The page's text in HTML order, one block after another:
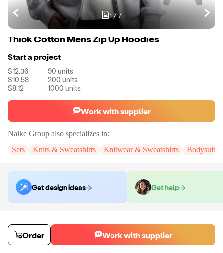
1 /7
Thick Cotton Mens Zip Up Hoodies
Start a project
$12.36 90 units
$10.58
200 units
$8.12
1000 units
Work with supplier
Naike Group also specializes in:
Sets
Knits & Sweatshirts Knitwear & Sweatshirts Bodysuits
Get design ideas Get help
Order samples
You will receive:
You will receive a quality-testing sample in the variant
that you select
Sample costSample time
Order Work with supplier